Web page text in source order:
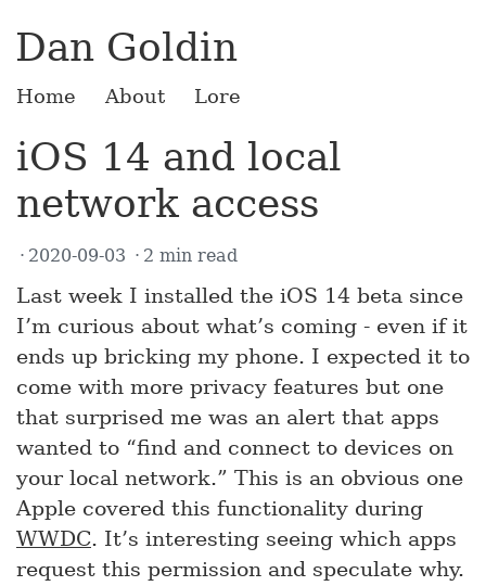
Dan Goldin
Home About Lore
iOS 14 and local
network access
2020-09-03 2 min read
Last week I installed the iOS 14 beta since
I’m curious about what’s coming - even if it
ends up bricking my phone. I expected it to
come with more privacy features but one
that surprised me was an alert that apps
wanted to “find and connect to devices on
your local network.” This is an obvious one
Apple covered this functionality during
WWDC. It’s interesting seeing which apps
request this permission and speculate why.